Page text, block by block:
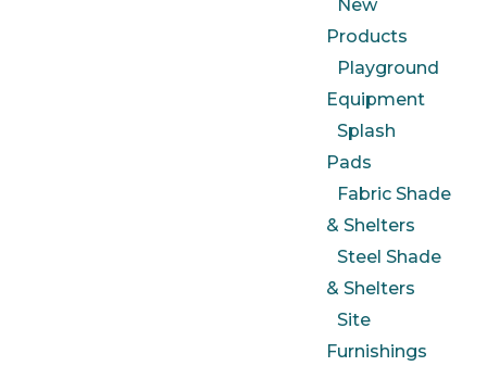
New
Products
Playground
Equipment
Splash
Pads
Fabric Shade
& Shelters
Steel Shade
& Shelters
Site
Furnishings